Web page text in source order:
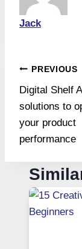
Jack
Post
PREVIOUS
Digital Shelf
solutions to
your product
performance